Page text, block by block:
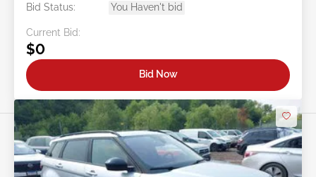
Bid Status:
You Haven't bid
Current Bid:
$0
Bid Now